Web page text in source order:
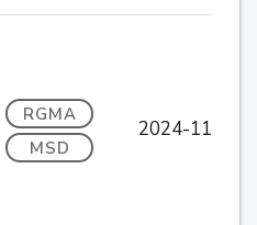
RGMA
MSD
2024-11